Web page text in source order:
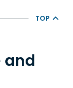
TOP
and